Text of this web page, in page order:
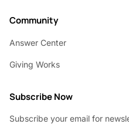
Community
Answer Center
Giving Works
Subscribe Now
Subscribe your email for